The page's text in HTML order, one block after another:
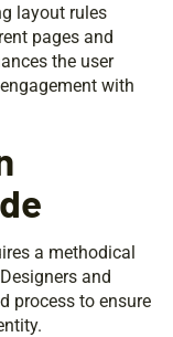
layout rules
pages and
the user
with
a methodical
and
process to ensure